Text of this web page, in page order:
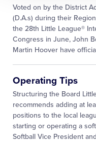
Voted on by the District
(D.A.s) during their
the 28th Little League®
Congress in June, John
Martin Hoover have
Operating Tips
Structuring the Board
recommends adding at
positions to the local
starting or operating a
Softball Vice President